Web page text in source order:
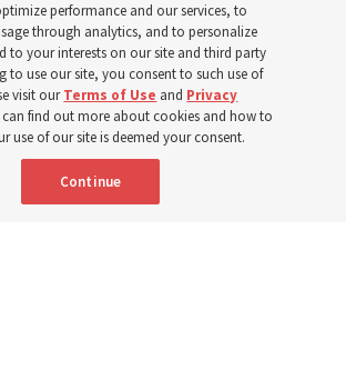
connections and blessings —
to sacrament ordinances
MDT
performance and our services, to
through analytics, and to personalize
to your interests on our site and third party
to use our site, you consent to such use of
visit ourTerms of Use and Privacy
can find out more about cookies and how to
use of our site is deemed your consent.
Continue